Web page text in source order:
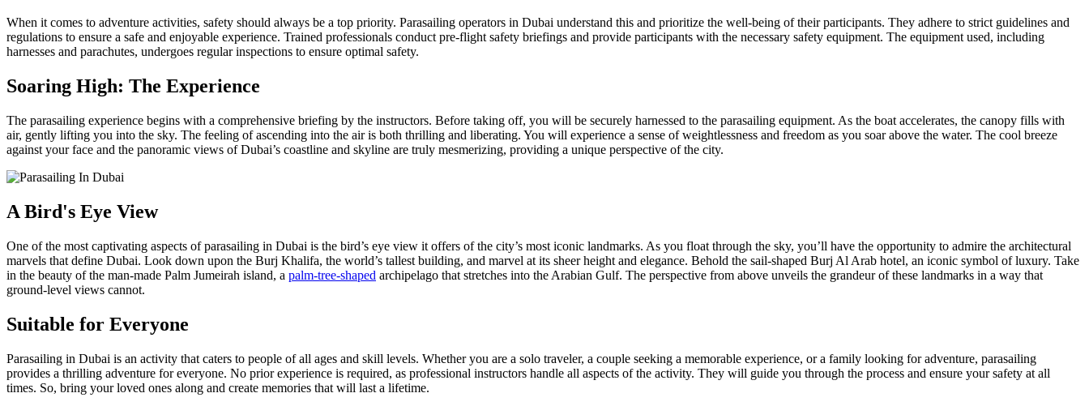
When it comes to adventure activities, safety should always be a top priority. Parasailing operators in Dubai understand this and prioritize the well-being of their participants. They adhere to strict guidelines and
regulations to ensure a safe and enjoyable experience. Trained professionals conduct pre-flight safety briefings and provide participants with the necessary safety equipment. The equipment used, including
harnesses and parachutes, undergoes regular inspections to ensure optimal safety.
Soaring High: The Experience
The parasailing experience begins with a comprehensive briefing by the instructors. Before taking off, you will be securely harnessed to the parasailing equipment. As the boat accelerates, the canopy fills with
air, gently lifting you into the sky. The feeling of ascending into the air is both thrilling and liberating. You will experience a sense of weightlessness and freedom as you soar above the water. The cool breeze
against your face and the panoramic views of Dubai’s coastline and skyline are truly mesmerizing, providing a unique perspective of the city.
A Bird's Eye View
One of the most captivating aspects of parasailing in Dubai is the bird’s eye view it offers of the city’s most iconic landmarks. As you float through the sky, you’ll have the opportunity to admire the architectural
marvels that define Dubai. Look down upon the Burj Khalifa, the world’s tallest building, and marvel at its sheer height and elegance. Behold the sail-shaped Burj Al Arab hotel, an iconic symbol of luxury. Take
in the beauty of the man-made Palm Jumeirah island, a palm-tree-shaped archipelago that stretches into the Arabian Gulf. The perspective from above unveils the grandeur of these landmarks in a way that
ground-level views cannot.
Suitable for Everyone
Parasailing in Dubai is an activity that caters to people of all ages and skill levels. Whether you are a solo traveler, a couple seeking a memorable experience, or a family looking for adventure, parasailing
provides a thrilling adventure for everyone. No prior experience is required, as professional instructors handle all aspects of the activity. They will guide you through the process and ensure your safety at all
times. So, bring your loved ones along and create memories that will last a lifetime.